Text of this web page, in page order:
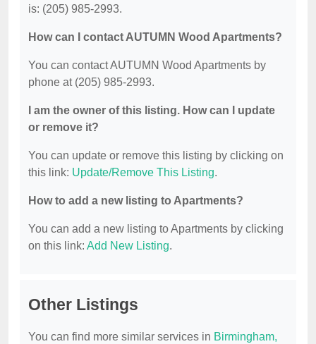
is: (205) 985-2993.
How can I contact AUTUMN Wood Apartments?
You can contact AUTUMN Wood Apartments by
phone at (205) 985-2993.
I am the owner of this listing. How can I update
or remove it?
You can update or remove this listing by clicking on
this link: Update/Remove This Listing.
How to add a new listing to Apartments?
You can add a new listing to Apartments by clicking
on this link: Add New Listing.
Other Listings
You can find more similar services in Birmingham,